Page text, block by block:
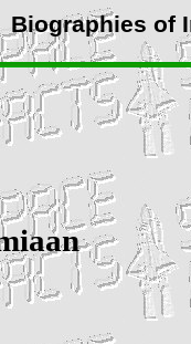
Biographies of